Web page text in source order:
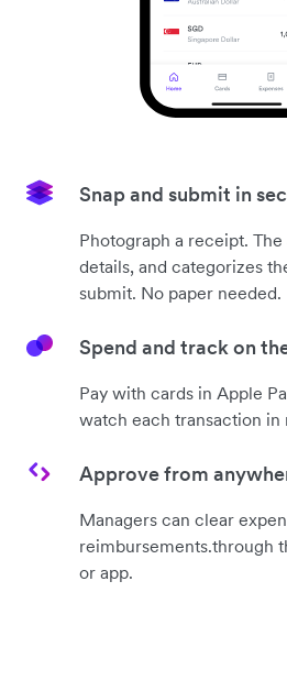
Snap and submit in
Photograph a receipt.
details, and categorizes
submit. No paper needed.
Spend and track on
Pay with cards in Apple
watch each transaction in
Approve from
Managers can clear
reimbursements.through
or app.